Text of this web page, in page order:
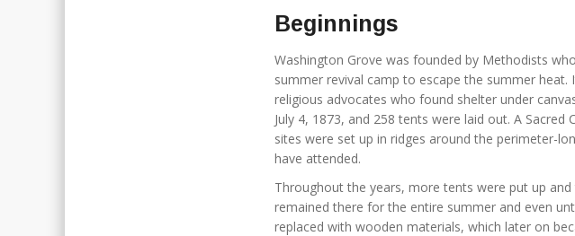
Beginnings
Washington Grove was founded by Methodists
summer revival camp to escape the summer
religious advocates who found shelter under
July 4, 1873, and 258 tents were laid out. A
sites were set up in ridges around the perimeter-
have attended.
Throughout the years, more tents were put up
remained there for the entire summer and even
replaced with wooden materials, which later on